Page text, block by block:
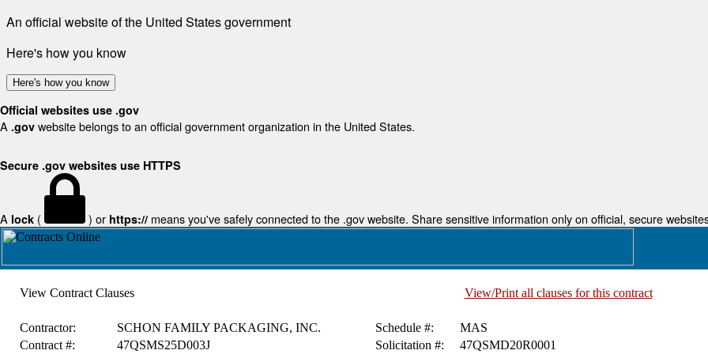
An official website of the United States government
Here's how you know
Here's how you know
Official websites use .gov
A .gov website belongs to an official government organization in the United States.
Secure .gov websites use HTTPS
A lock ( ) or https:// means you've safely connected to the .gov website. Share sensitive information only on official, secure
View Contract Clauses View/Print all clauses for this contract
Contractor: SCHON FAMILY PACKAGING, INC. Schedule #:
MAS
Contract #:
47QSMS25D003J Solicitation #: 47QSMD20R0001